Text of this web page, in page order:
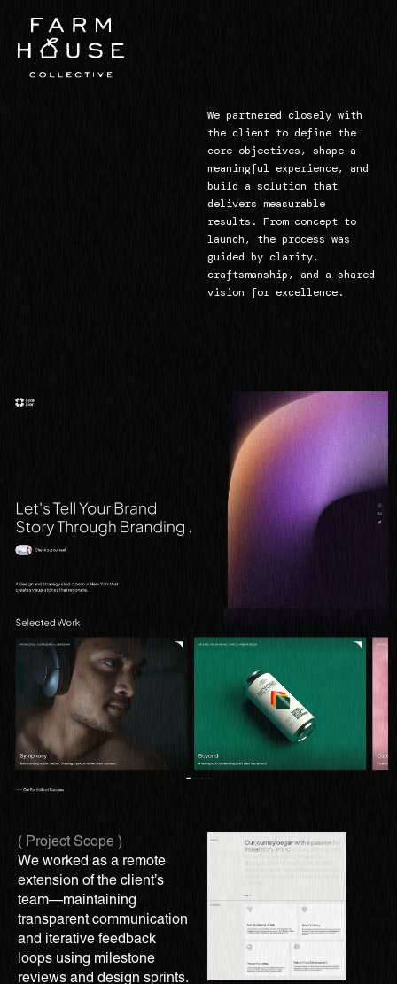
We partnered closely with
the client to define the
core objectives, shape a
meaningful experience, and
build a solution that
delivers measurable
results. From concept to
launch, the process was
guided by clarity,
craftsmanship, and a shared
vision for excellence.
( Project Scope )
We worked as a remote
extension of the client’s
team—maintaining
transparent communication
and iterative feedback
loops using milestone
reviews and design sprints.